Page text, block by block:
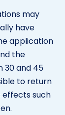
may
have
application
the
30 and 45
to return
effects such